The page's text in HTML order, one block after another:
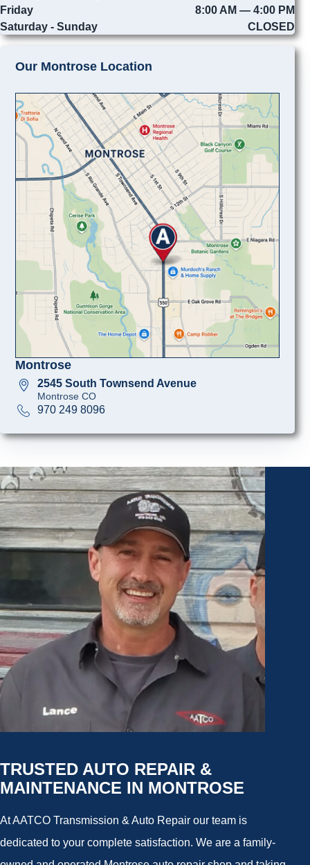
Friday
8:00 AM — 4:00 PM
Saturday - Sunday
CLOSED
Our Montrose Location
Montrose
2545 South Townsend Avenue
Montrose CO
970 249 8096
TRUSTED AUTO REPAIR &
MAINTENANCE IN MONTROSE
At AATCO Transmission & Auto Repair our team is
dedicated to your complete satisfaction. We are a family-